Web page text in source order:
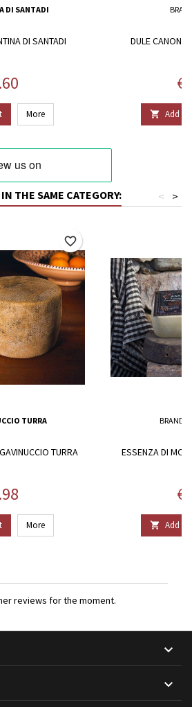
DI SANTADI
DI SANTADI
More
DULE
 Add to
THE SAME CATEGORY: >
<
TURRA
TURRA
More
favorite_border
BRAND:
ESSENZA DI
 Add to
reviews for the moment.

